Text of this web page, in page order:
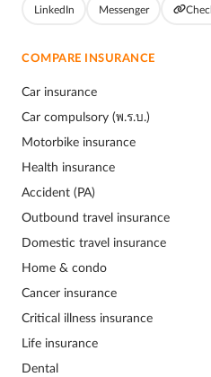
LinkedIn Messenger
COMPARE INSURANCE
Car insurance
Car compulsory (พ.ร.บ.)
Motorbike insurance
Health insurance
Accident (PA)
Outbound travel insurance
Domestic travel insurance
Home & condo
Cancer insurance
Critical illness insurance
Life insurance
Dental